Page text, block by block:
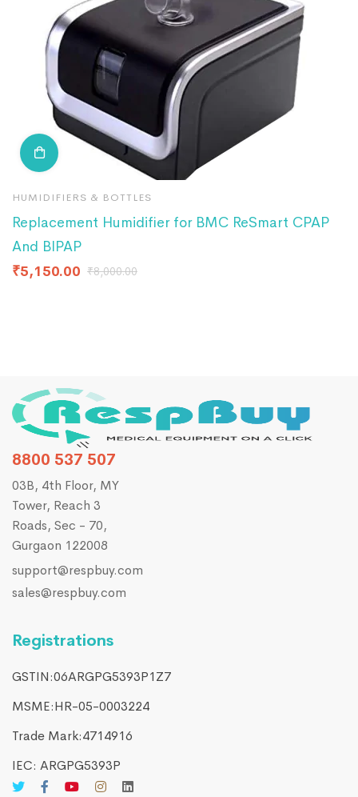
HUMIDIFIERS & BOTTLES
Replacement Humidifier for BMC ReSmart CPAP
And BIPAP
₹5,150.00 ₹8,000.00
8800 537 507
03B, 4th Floor, MY
Tower, Reach 3
Roads, Sec - 70,
Gurgaon 122008
support@respbuy.com
sales@respbuy.com
Registrations
GSTIN:06ARGPG5393P1Z7
MSME:HR-05-0003224
Trade Mark:4714916​
IEC: ARGPG5393P